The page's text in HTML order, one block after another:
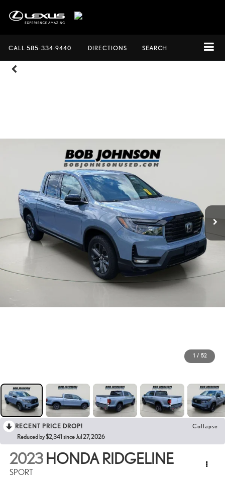
CALL 585-334-9440 DIRECTIONS SEARCH
1 / 52
RECENT PRICE DROP! Collapse
Reduced by $2,341 since Jul 27, 2026
2023 HONDA RIDGELINE
SPORT